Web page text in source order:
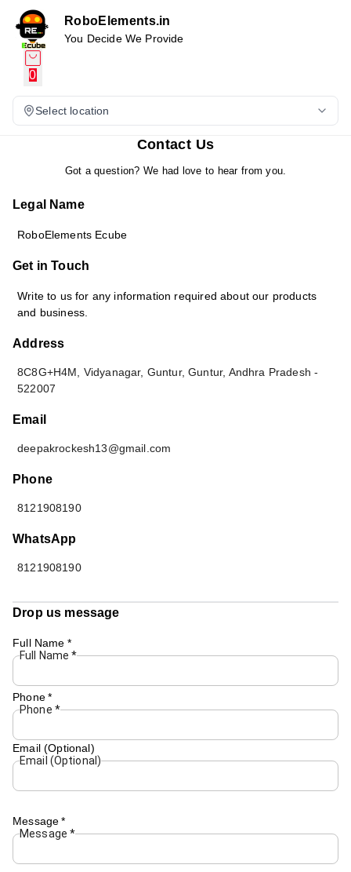
RoboElements.in
You Decide We Provide
0
Select location
Contact Us
Got a question? We had love to hear from you.
Legal Name
RoboElements Ecube
Get in Touch
Write to us for any information required about our products
and business.
Address
8C8G+H4M, Vidyanagar, Guntur,Guntur, Andhra Pradesh -
522007
Email
deepakrockesh13@gmail.com
Phone
8121908190
WhatsApp
8121908190
Drop us message
Full Name *
Full Name *
Phone*
Phone *
Email (Optional)
Email (Optional)
Message *
Message *